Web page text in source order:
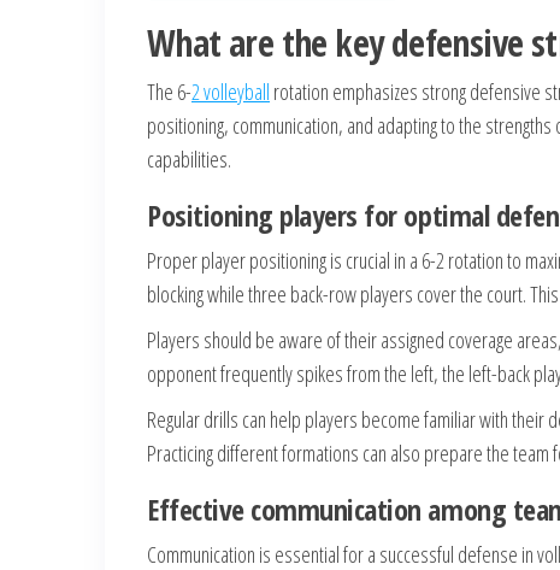
What are the key defensive
The 6-2 volleyball rotation emphasizes strong defensive
positioning, communication, and adapting to the
capabilities.
Positioning players for optimal
Proper player positioning is crucial in a 6-2 rotation to
blocking while three back-row players cover the court.
Players should be aware of their assigned coverage
opponent frequently spikes from the left, the left-back
Regular drills can help players become familiar with their
Practicing different formations can also prepare the
Effective communication among
Communication is essential for a successful defense in